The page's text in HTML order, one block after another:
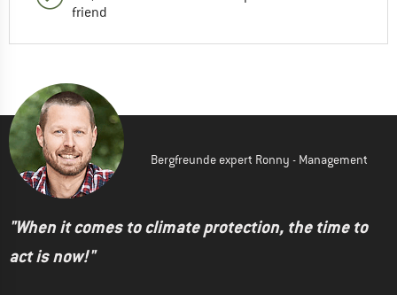
friend
Bergfreunde expert Ronny - Management
"When it comes to climate protection, the time to
act is now!"